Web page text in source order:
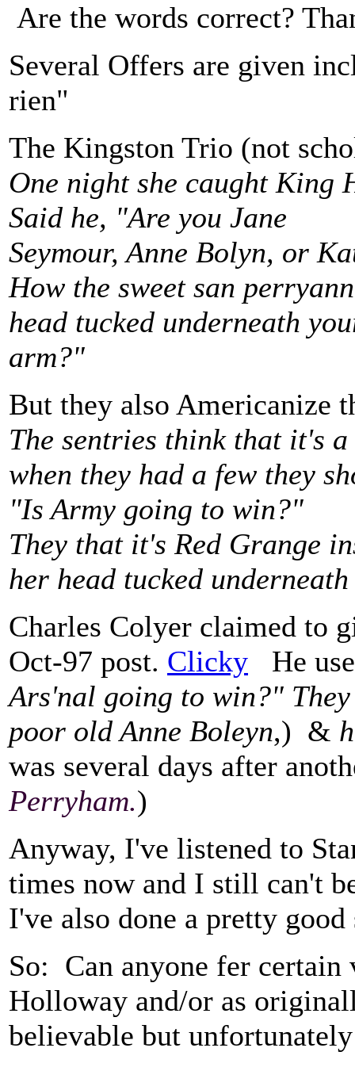
Are the words correct?
Several Offers are given
rien"
The Kingston Trio (not
One night she caught King
Said he, "Are you Jane
Seymour, Anne Bolyn, or
How the sweet san
head tucked underneath
arm?"
But they also Americanize
The sentries think that it's
when they had a few they
"Is Army going to win?"
They that it's Red Grange
her head tucked
Charles Colyer claimed to
Oct-97 post. Clicky He
Ars'nal going to win?"
poor old Anne Boleyn,) &
was several days after
Perryham.)
Anyway, I've listened to
times now and I still can't
I've also done a pretty good
So: Can anyone fer
Holloway and/or as
believable but